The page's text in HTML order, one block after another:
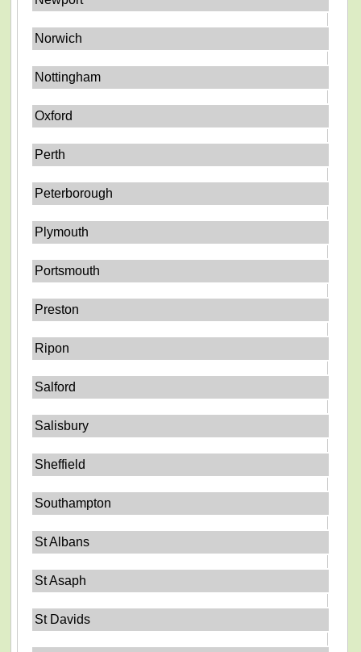
Norwich
Nottingham
Oxford
Perth
Peterborough
Plymouth
Portsmouth
Preston
Ripon
Salford
Salisbury
Sheffield
Southampton
St Albans
St Asaph
St Davids